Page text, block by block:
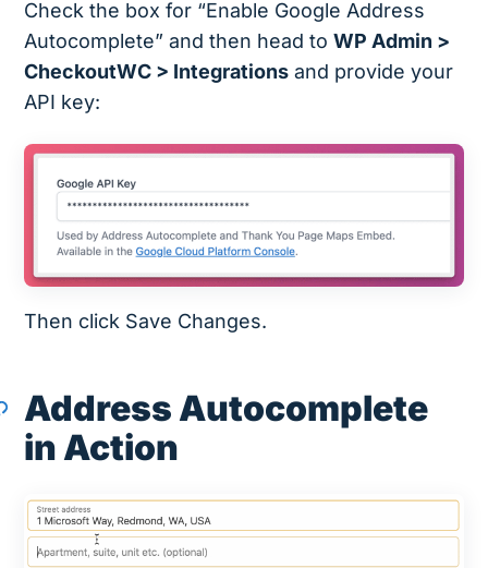
Check the box for “Enable Google Address
Autocomplete” and then head toWP Admin >
CheckoutWC > Integrations and provide your
API key:
Then click Save Changes.
Address Autocomplete
in Action